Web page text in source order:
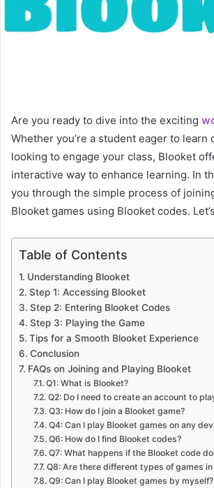
Are you ready to dive into the exciting
Whether you’re a student eager to learn
looking to engage your class, Blooket
interactive way to enhance learning. In
you through the simple process of
Blooket games using Blooket codes.
Table of Contents
Understanding Blooket
Step 1: Accessing Blooket
Step 2: Entering Blooket Codes
Step 3: Playing the Game
Tips for a Smooth Blooket Experience
Conclusion
FAQs on Joining and Playing Blooket
Q1: What is Blooket?
Q2: Do I need to create an account to
Q3: How do I join a Blooket game?
Q4: Can I play Blooket games on any
Q6: How do I find Blooket codes?
Q7: What happens if the Blooket code
Q8: Are there different types of games in
Q9: Can I play Blooket games by myself?